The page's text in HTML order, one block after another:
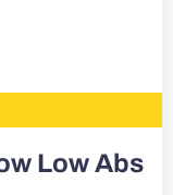
Low Abs